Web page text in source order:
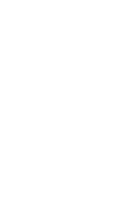
The